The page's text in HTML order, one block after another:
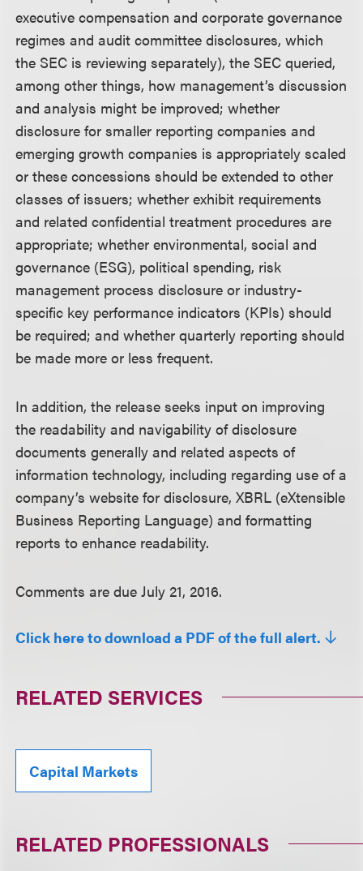
executive compensation and corporate governance
regimes and audit committee disclosures, which
the SEC is reviewing separately), the SEC queried,
among other things, how management’s discussion
and analysis might be improved; whether
disclosure for smaller reporting companies and
emerging growth companies is appropriately scaled
or these concessions should be extended to other
classes of issuers; whether exhibit requirements
and related confidential treatment procedures are
appropriate; whether environmental, social and
governance (ESG), political spending, risk
management process disclosure or industry-
specific key performance indicators (KPIs) should
be required; and whether quarterly reporting should
be made more or less frequent.
In addition, the release seeks input on improving
the readability and navigability of disclosure
documents generally and related aspects of
information technology, including regarding use of a
company’s website for disclosure, XBRL (eXtensible
Business Reporting Language) and formatting
reports to enhance readability.
Comments are due July 21, 2016.
Click here to download a PDF of the full alert.
RELATED SERVICES
Capital Markets
RELATED PROFESSIONALS